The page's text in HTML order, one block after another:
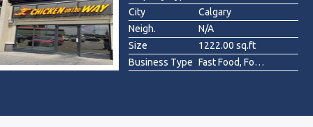
City
Calgary
Neigh.
N/A
Size
1222.00 sq.ft
Business Type
Fast Food, Food & Beverage , Restaurant